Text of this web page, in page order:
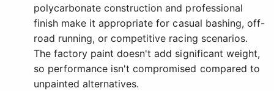
polycarbonate construction and professional
finish make it appropriate for casual bashing, off-
road running, or competitive racing scenarios.
The factory paint doesn't add significant weight,
so performance isn't compromised compared to
unpainted alternatives.